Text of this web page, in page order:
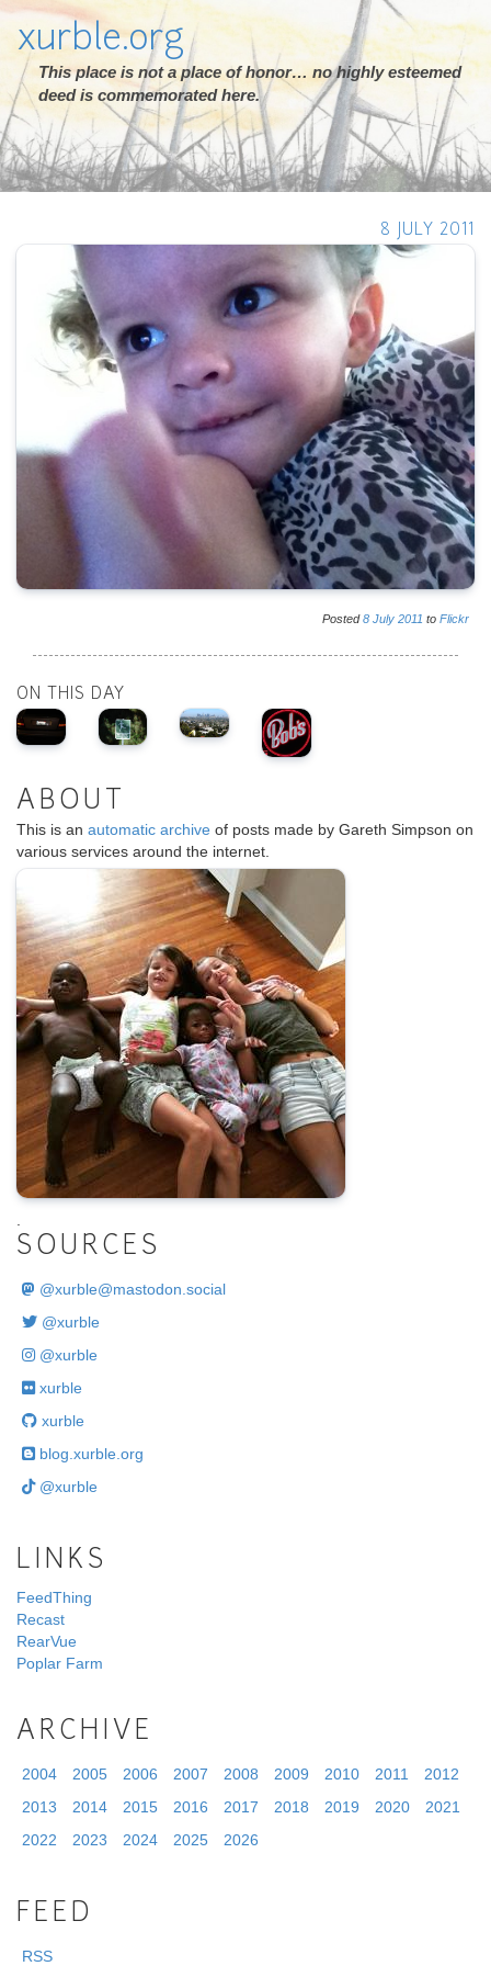
xurble.org
This place is not a place of honor… no highly esteemed
deed is commemorated here.
8 JULY 2011
Posted8 July 2011 to Flickr
ON THIS DAY
ABOUT
This is an automatic archive of posts made by Gareth Simpson on
various services around the internet.
SOURCES
@xurble@mastodon.social
@xurble
@xurble
xurble
xurble
blog.xurble.org
@xurble
LINKS
FeedThing
Recast
RearVue
Poplar Farm
ARCHIVE
2004 2005 2006 2007 2008 2009 2010 2011
2012
2013
2014 2015 2016 2017 2018 2019 2020
2021
2022
2023 2024 2025 2026
FEED
RSS